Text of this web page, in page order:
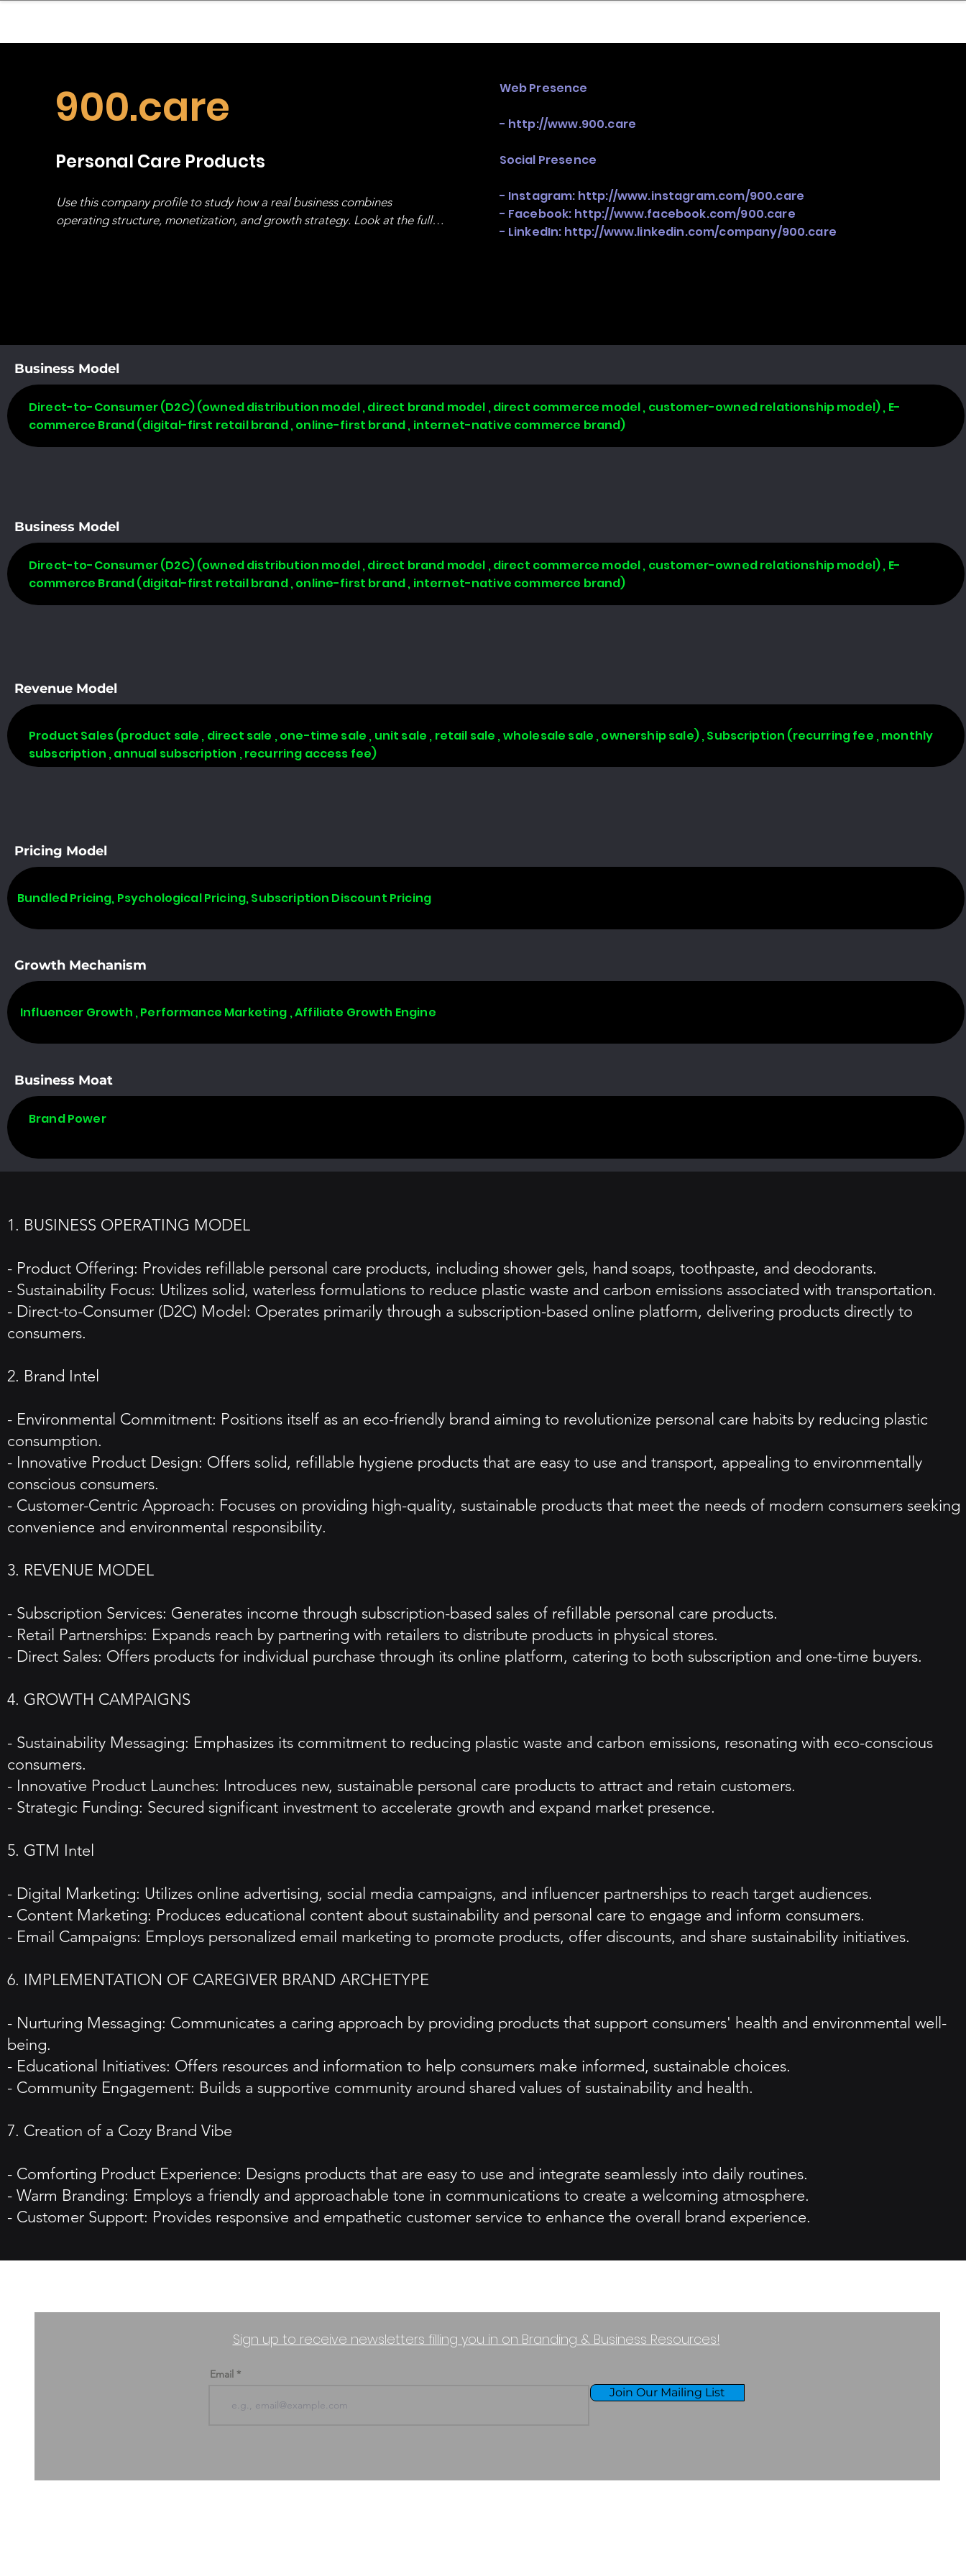
900.care
Personal Care Products
Use this company profile to study how a real business combines
operating structure, monetization, and growth strategy. Look at the full
Web Presence
- http://www.900.care
Social Presence
- Instagram: http://www.instagram.com/900.care
- Facebook: http://www.facebook.com/900.care
- LinkedIn: http://www.linkedin.com/company/900.care
Business Model
Direct-to-Consumer (D2C) (owned distribution model , direct brand model , direct commerce model , customer-owned relationship model) , E-
commerce Brand (digital-first retail brand , online-first brand , internet-native commerce brand)
Business Model
Direct-to-Consumer (D2C) (owned distribution model , direct brand model , direct commerce model , customer-owned relationship model) , E-
commerce Brand (digital-first retail brand , online-first brand , internet-native commerce brand)
Revenue Model
Product Sales (product sale , direct sale , one-time sale , unit sale , retail sale , wholesale sale , ownership sale) , Subscription (recurring fee , monthly
subscription , annual subscription , recurring access fee)
Pricing Model
Bundled Pricing, Psychological Pricing, Subscription Discount Pricing
Growth Mechanism
Influencer Growth , Performance Marketing , Affiliate Growth Engine
Business Moat
Brand Power
1. BUSINESS OPERATING MODEL
- Product Offering: Provides refillable personal care products, including shower gels, hand soaps, toothpaste, and deodorants.
- Sustainability Focus: Utilizes solid, waterless formulations to reduce plastic waste and carbon emissions associated with transportation.
- Direct-to-Consumer (D2C) Model: Operates primarily through a subscription-based online platform, delivering products directly to
consumers.
2. Brand Intel
- Environmental Commitment: Positions itself as an eco-friendly brand aiming to revolutionize personal care habits by reducing plastic
consumption.
- Innovative Product Design: Offers solid, refillable hygiene products that are easy to use and transport, appealing to environmentally
conscious consumers.
- Customer-Centric Approach: Focuses on providing high-quality, sustainable products that meet the needs of modern consumers seeking
convenience and environmental responsibility.
3. REVENUE MODEL
- Subscription Services: Generates income through subscription-based sales of refillable personal care products.
- Retail Partnerships: Expands reach by partnering with retailers to distribute products in physical stores.
- Direct Sales: Offers products for individual purchase through its online platform, catering to both subscription and one-time buyers.
4. GROWTH CAMPAIGNS
- Sustainability Messaging: Emphasizes its commitment to reducing plastic waste and carbon emissions, resonating with eco-conscious
consumers.
- Innovative Product Launches: Introduces new, sustainable personal care products to attract and retain customers.
- Strategic Funding: Secured significant investment to accelerate growth and expand market presence.
5. GTM Intel
- Digital Marketing: Utilizes online advertising, social media campaigns, and influencer partnerships to reach target audiences.
- Content Marketing: Produces educational content about sustainability and personal care to engage and inform consumers.
- Email Campaigns: Employs personalized email marketing to promote products, offer discounts, and share sustainability initiatives.
6. IMPLEMENTATION OF CAREGIVER BRAND ARCHETYPE
- Nurturing Messaging: Communicates a caring approach by providing products that support consumers' health and environmental well-
being.
- Educational Initiatives: Offers resources and information to help consumers make informed, sustainable choices.
- Community Engagement: Builds a supportive community around shared values of sustainability and health.
7. Creation of a Cozy Brand Vibe
- Comforting Product Experience: Designs products that are easy to use and integrate seamlessly into daily routines.
- Warm Branding: Employs a friendly and approachable tone in communications to create a welcoming atmosphere.
- Customer Support: Provides responsive and empathetic customer service to enhance the overall brand experience.
Sign up to receive newsletters filling you in on Branding & Business Resources!
Email
Join Our Mailing List